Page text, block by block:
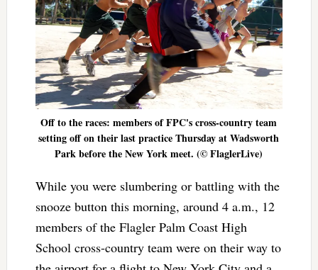
Off to the races: members of FPC's cross-country team
setting off on their last practice Thursday at Wadsworth
Park before the New York meet. (© FlaglerLive)
While you were slumbering or battling with the
snooze button this morning, around 4 a.m., 12
members of the Flagler Palm Coast High
School cross-country team were on their way to